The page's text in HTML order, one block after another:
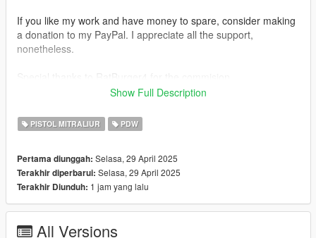
If you like my work and have money to spare, consider making
a donation to my PayPal. I appreciate all the support,
nonetheless.
Features:
•Working Collision data
•2K Textures
•Iron Sights Fully Aligned
No major issues found.
Show Full Description
PISTOL MITRALIUR PDW
Pertama diunggah: Selasa, 29 April 2025
Terakhir diperbarui: Selasa, 29 April 2025
Terakhir Diunduh: 1 jam yang lalu
All Versions